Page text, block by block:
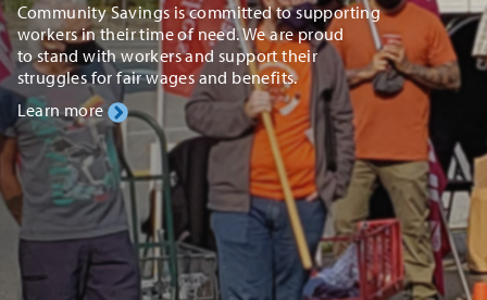
Community Savings is committed to supporting
workers in their time of need. We are proud
to stand with workers and support their
struggles for fair wages and benefits.
Learn more